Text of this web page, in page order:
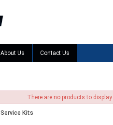
About Us Contact Us
There are no products to display.
Service Kits